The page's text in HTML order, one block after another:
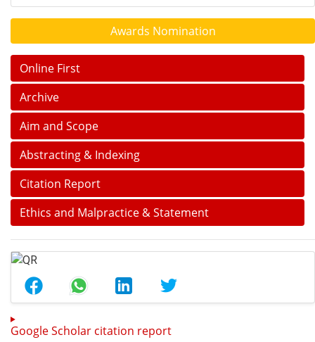
Awards Nomination
Online First
Archive
Aim and Scope
Abstracting & Indexing
Citation Report
Ethics and Malpractice & Statement
Google Scholar citation report